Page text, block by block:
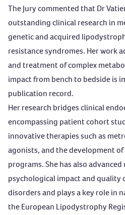
The Jury commented that Dr
outstanding clinical research in
genetic and acquired
resistance syndromes. Her work
and treatment of complex
impact from bench to bedside is
publication record.
Her research bridges clinical
encompassing patient cohort
innovative therapies such as
agonists, and the development
programs. She has also
psychological impact and quality
disorders and plays a key role in
the European Lipodystrophy